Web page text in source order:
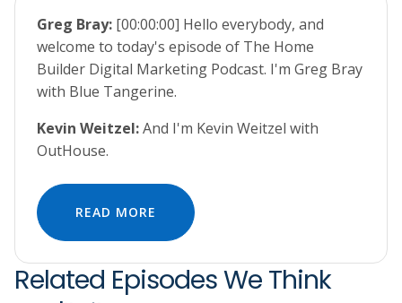
Greg Bray: [00:00:00] Hello everybody, and
welcome to today's episode of The Home
Builder Digital Marketing Podcast. I'm Greg Bray
with Blue Tangerine.
Kevin Weitzel:And I'm Kevin Weitzel with
OutHouse.
READ MORE
Related Episodes We Think